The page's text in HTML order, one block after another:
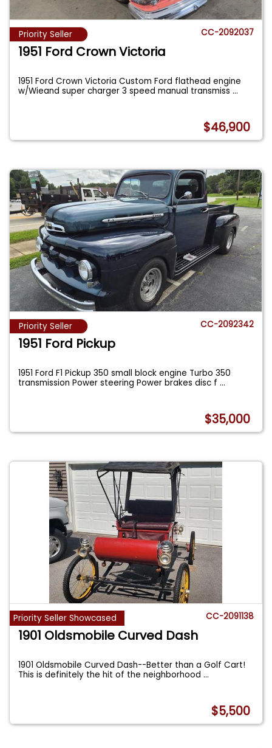
Priority Seller CC-2092037
1951 Ford Crown Victoria
1951 Ford Crown Victoria Custom Ford flathead engine
w/Wieand super charger 3 speed manual transmiss...
$46,900
Priority Seller CC-2092342
1951 Ford Pickup
1951 Ford F1 Pickup 350 small block engine Turbo 350
transmission Power steering Power brakes disc f...
$35,000
Priority Seller Showcased CC-2091138
1901 Oldsmobile Curved Dash
1901 Oldsmobile Curved Dash--Better than a Golf Cart!
This is definitely the hit of the neighborhood...
$5,500